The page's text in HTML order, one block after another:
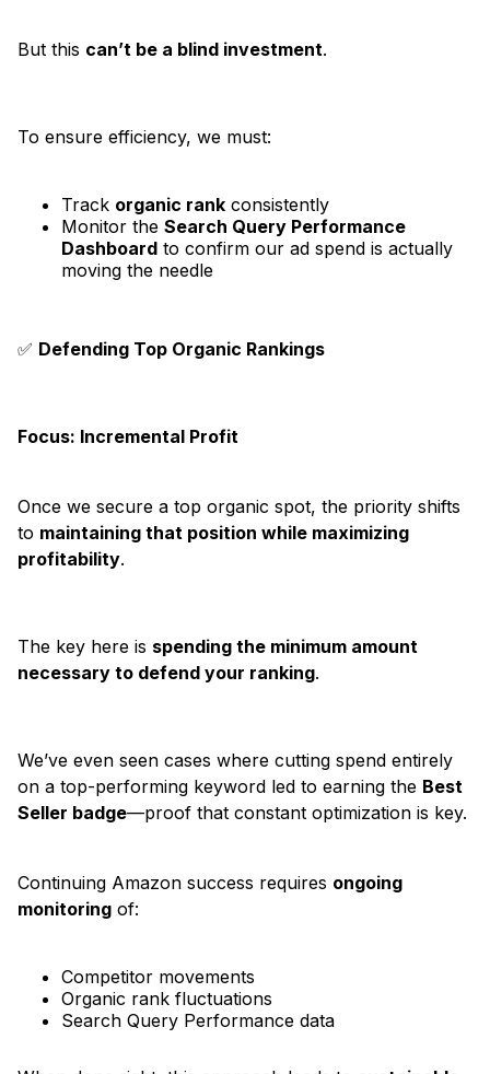
But this can’t be a blind investment.
To ensure efficiency, we must:
Track organic rank consistently
Monitor the Search Query Performance
Dashboard to confirm our ad spend is actually
moving the needle
✅ Defending Top Organic Rankings
Focus: Incremental Profit
Once we secure a top organic spot, the priority shifts
to maintaining that position while maximizing
profitability.
The key here is spending the minimum amount
necessary to defend your ranking.
We’ve even seen cases where cutting spend entirely
on a top-performing keyword led to earning the Best
Seller badge—proof that constant optimization is key.
Continuing Amazon success requires ongoing
monitoring of:
Competitor movements
Organic rank fluctuations
Search Query Performance data